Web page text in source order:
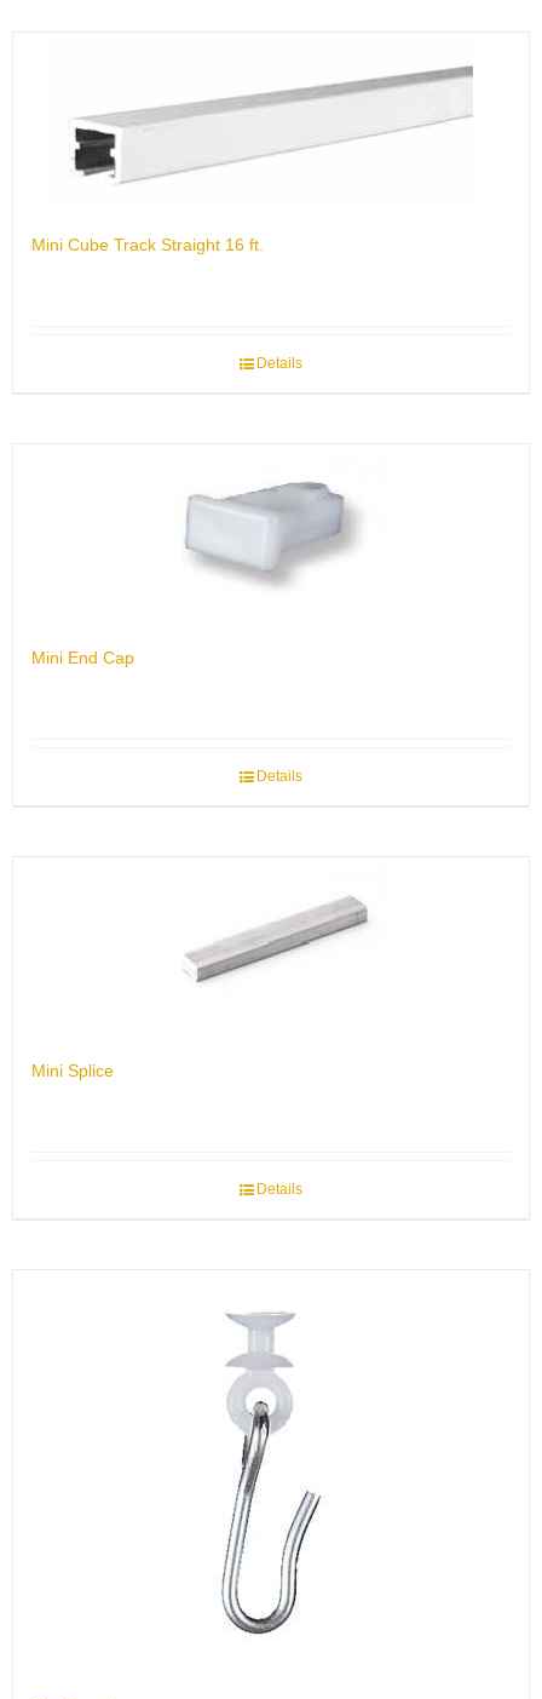
Mini Cube Track Straight 16 ft.
Details
Mini End Cap
Details
Mini Splice
Details